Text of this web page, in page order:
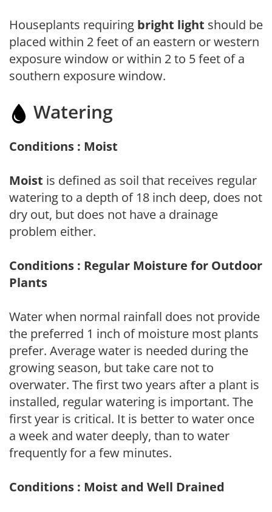
Houseplants requiring bright light should be
placed within 2 feet of an eastern or western
exposure window or within 2 to 5 feet of a
southern exposure window.
Watering
Conditions : Moist
Moist is defined as soil that receives regular
watering to a depth of 18 inch deep, does not
dry out, but does not have a drainage
problem either.
Conditions : Regular Moisture for Outdoor
Plants
Water when normal rainfall does not provide
the preferred 1 inch of moisture most plants
prefer. Average water is needed during the
growing season, but take care not to
overwater. The first two years after a plant is
installed, regular watering is important. The
first year is critical. It is better to water once
a week and water deeply, than to water
frequently for a few minutes.
Conditions : Moist and Well Drained